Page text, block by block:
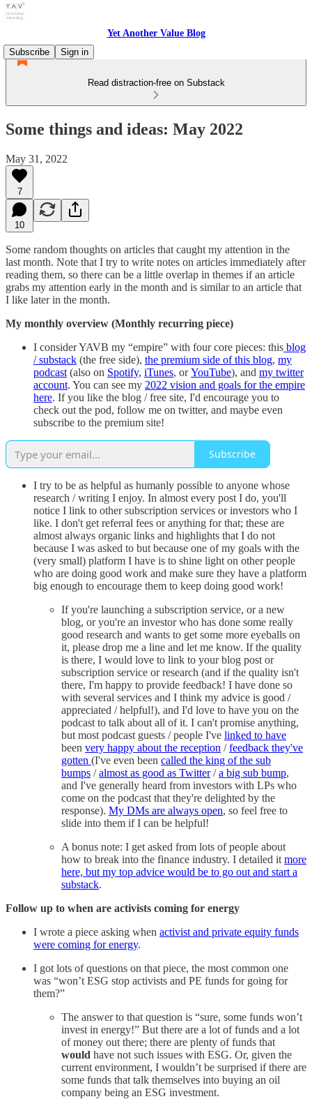
Yet Another Value Blog
Subscribe
Sign in
Read distraction-free on Substack
Some things and ideas: May 2022
May 31, 2022
7
10
Some random thoughts on articles that caught my attention in the
last month. Note that I try to write notes on articles immediately after
reading them, so there can be a little overlap in themes if an article
grabs my attention early in the month and is similar to an article that
I like later in the month.
My monthly overview (Monthly recurring piece)
I consider YAVB my “empire” with four core pieces: this blog
/ substack (the free side), the premium side of this blog, my
podcast (also on Spotify, iTunes, orYouTube), and my twitter
account. You can see my 2022 vision and goals for the empire
here. If you like the blog / free site, I'd encourage you to
check out the pod, follow me on twitter, and maybe even
subscribe to the premium site!
Subscribe
I try to be as helpful as humanly possible to anyone whose
research / writing I enjoy. In almost every post I do, you'll
notice I link to other subscription services or investors who I
like. I don't get referral fees or anything for that; these are
almost always organic links and highlights that I do not
because I was asked to but because one of my goals with the
(very small) platform I have is to shine light on other people
who are doing good work and make sure they have a platform
big enough to encourage them to keep doing good work!
If you're launching a subscription service, or a new
blog, or you're an investor who has done some really
good research and wants to get some more eyeballs on
it, please drop me a line and let me know. If the quality
is there, I would love to link to your blog post or
subscription service or research (and if the quality isn't
there, I'm happy to provide feedback! I have done so
with several services and I think my advice is good /
appreciated / helpful!), and I'd love to have you on the
podcast to talk about all of it. I can't promise anything,
but most podcast guests / people I've linked to have
been very happy about the reception /feedback they've
gotten (I've even been called the king of the sub
bumps /almost as good as Twitter/a big sub bump,
and I've generally heard from investors with LPs who
come on the podcast that they're delighted by the
response). My DMs are always open, so feel free to
slide into them if I can be helpful!
A bonus note: I get asked from lots of people about
how to break into the finance industry. I detailed it more
here, but my top advice would be to go out and start a
substack.
Follow up to when are activists coming for energy
I wrote a piece asking when activist and private equity funds
were coming for energy.
I got lots of questions on that piece, the most common one
was “won’t ESG stop activists and PE funds for going for
them?”
The answer to that question is “sure, some funds won’t
invest in energy!” But there are a lot of funds and a lot
of money out there; there are plenty of funds that
would have not such issues with ESG. Or, given the
current environment, I wouldn’t be surprised if there are
some funds that talk themselves into buying an oil
company being an ESG investment.